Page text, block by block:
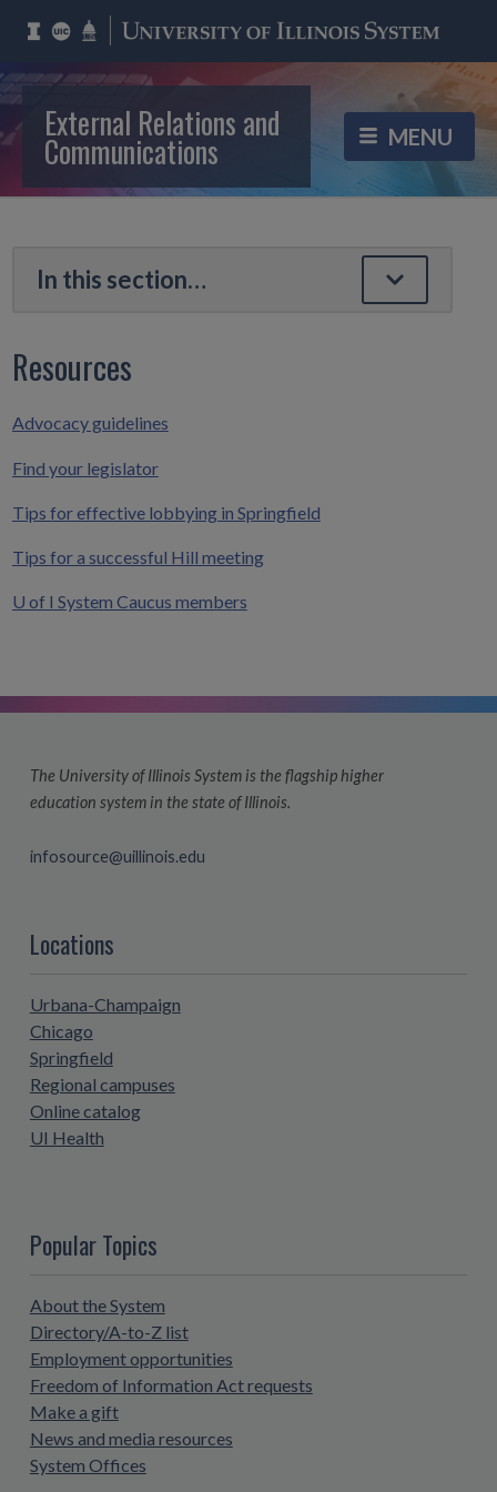
External Relations and
Communications
Resources
Advocacy guidelines
Find your legislator
Tips for effective lobbying in Springfield
Tips for a successful Hill meeting
U of I System Caucus members
The University of Illinois System is the flagship higher
education system in the state of Illinois.
infosource@uillinois.edu
Locations
Urbana-Champaign
Chicago
Springfield
Regional campuses
Online catalog
UI Health
Popular Topics
About the System
Directory/A-to-Z list
Employment opportunities
Freedom of Information Act requests
Make a gift
News and media resources
System Offices